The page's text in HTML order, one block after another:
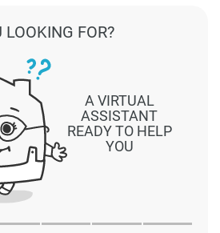
A VIRTUAL
ASSISTANT
READY TO HELP
YOU
FOR?